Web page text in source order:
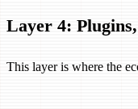
Layer 4:
This layer is where the